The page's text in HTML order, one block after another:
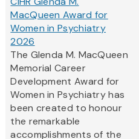
MacQueen Award for
Women in Psychiatry
2026
The Glenda M. MacQueen
Memorial Career
Development Award for
Women in Psychiatry has
been created to honour
the remarkable
accomplishments of the